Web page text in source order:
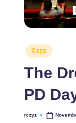
for
themselves
and
students
Posted
in
Czyz
The
PD
Posted
rczyz